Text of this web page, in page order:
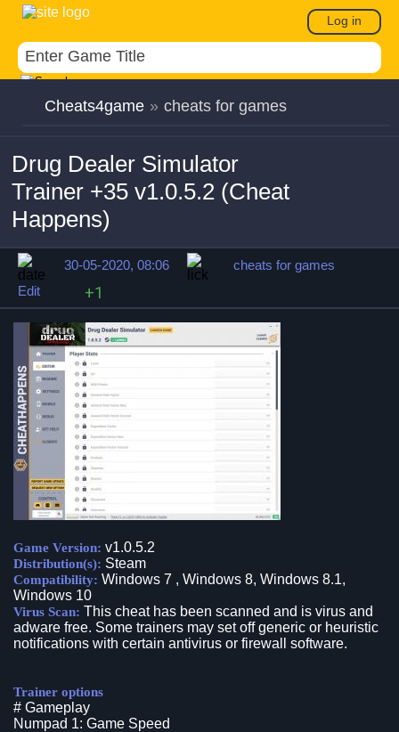
Log in
Cheats4game » cheats for games
Drug Dealer Simulator
Trainer +35 v1.0.5.2 (Cheat
Happens)
30-05-2020, 08:06
cheats for games
Edit
+1
Game Version: v1.0.5.2
Distribution(s): Steam
Compatibility: Windows 7 , Windows 8, Windows 8.1,
Windows 10
Virus Scan: This cheat has been scanned and is virus and
adware free. Some trainers may set off generic or heuristic
notifications with certain antivirus or firewall software.
Trainer options
# Gameplay
Numpad 1: Game Speed